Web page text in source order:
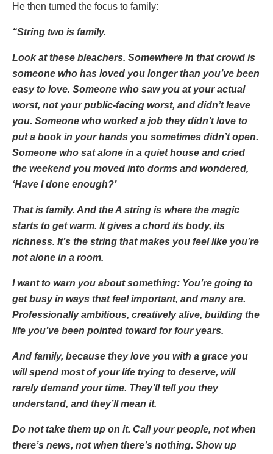
He then turned the focus to family:
“String two is family.
Look at these bleachers. Somewhere in that crowd is
someone who has loved you longer than you’ve been
easy to love. Someone who saw you at your actual
worst, not your public-facing worst, and didn’t leave
you. Someone who worked a job they didn’t love to
put a book in your hands you sometimes didn’t open.
Someone who sat alone in a quiet house and cried
the weekend you moved into dorms and wondered,
‘Have I done enough?’
That is family. And the A string is where the magic
starts to get warm. It gives a chord its body, its
richness. It’s the string that makes you feel like you’re
not alone in a room.
I want to warn you about something: You’re going to
get busy in ways that feel important, and many are.
Professionally ambitious, creatively alive, building the
life you’ve been pointed toward for four years.
And family, because they love you with a grace you
will spend most of your life trying to deserve, will
rarely demand your time. They’ll tell you they
understand, and they’ll mean it.
Do not take them up on it. Call your people, not when
there’s news, not when there’s nothing. Show up